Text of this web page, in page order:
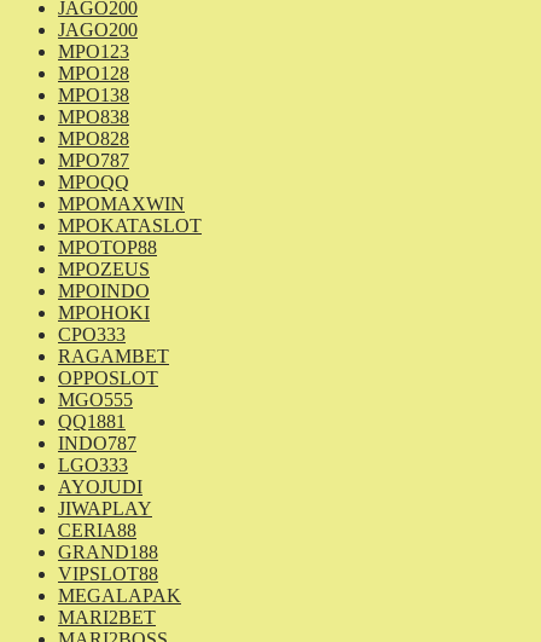
JAGO200
JAGO200
MPO123
MPO128
MPO138
MPO838
MPO828
MPO787
MPOQQ
MPOMAXWIN
MPOKATASLOT
MPOTOP88
MPOZEUS
MPOINDO
MPOHOKI
CPO333
RAGAMBET
OPPOSLOT
MGO555
QQ1881
INDO787
LGO333
AYOJUDI
JIWAPLAY
CERIA88
GRAND188
VIPSLOT88
MEGALAPAK
MARI2BET